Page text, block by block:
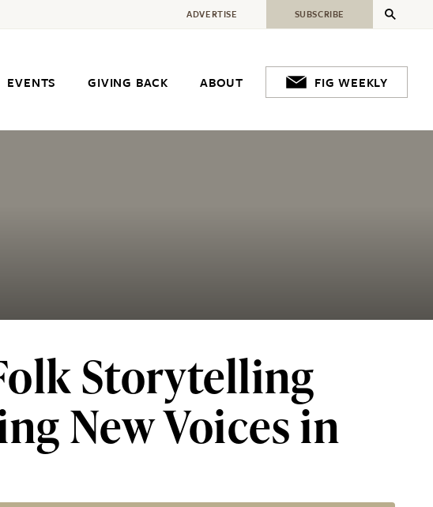
EVENTS GIVING BACK ABOUT FIG WEEKLY
ADVERTISE SUBSCRIBE
Storytelling
New Voices in